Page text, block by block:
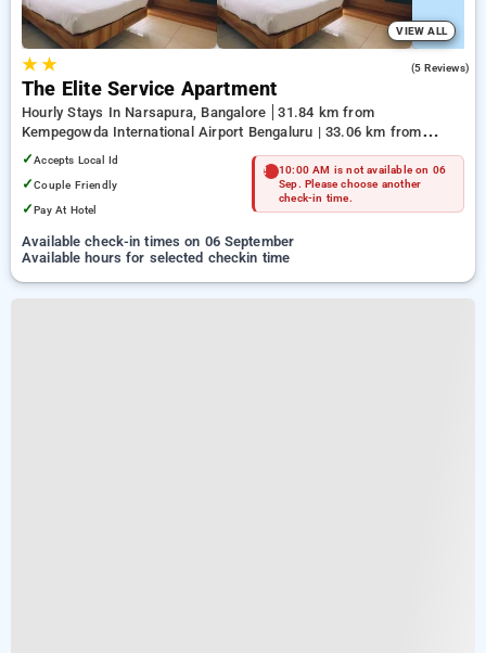
VIEW ALL
★★ (5 Reviews)
The Elite Service Apartment
Hourly Stays In Narsapura, Bangalore
31.84 km from
Kempegowda International Airport Bengaluru | 33.06 km from
Kundalahalli | 37.57 km from Sulikunte
✓Accepts Local Id
✓Couple Friendly
✓Pay At Hotel
10:00 AM is not available on 06
Sep. Please choose another
check-in time.
Available check-in times on 06 September
Available hours for selected checkin time